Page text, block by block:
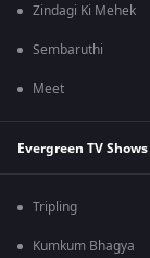
Zindagi Ki Mehek
Sembaruthi
Meet
Evergreen TV Shows
Tripling
Kumkum Bhagya